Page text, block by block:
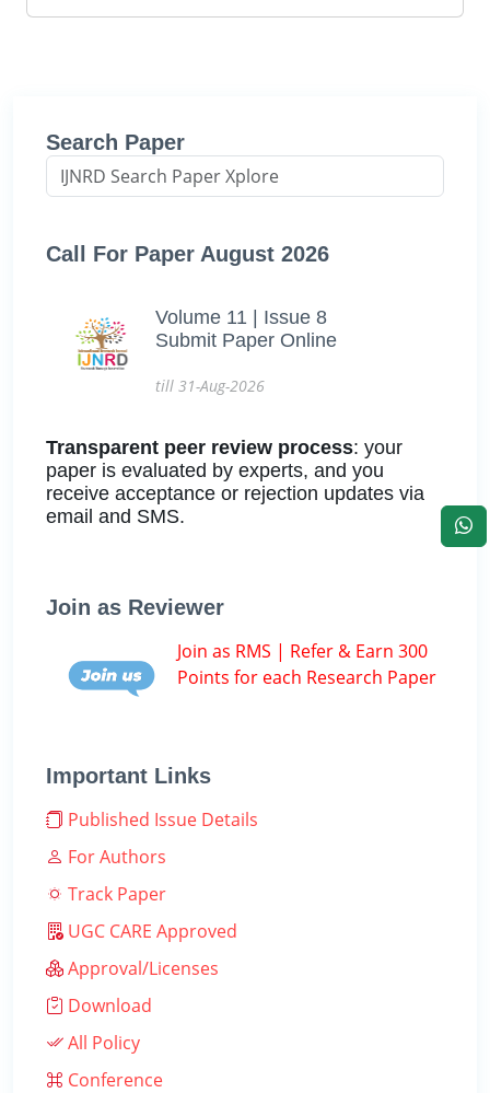
Search Paper
Call For Paper August 2026
Volume 11 | Issue 8
Submit Paper Online
till 31-Aug-2026
Transparent peer review process: your
paper is evaluated by experts, and you
receive acceptance or rejection updates via
email and SMS.
Join as Reviewer
Join as RMS | Refer & Earn 300
Points for each Research Paper
Important Links
Published Issue Details
For Authors
Track Paper
UGC CARE Approved
Approval/Licenses
Download
All Policy
Conference